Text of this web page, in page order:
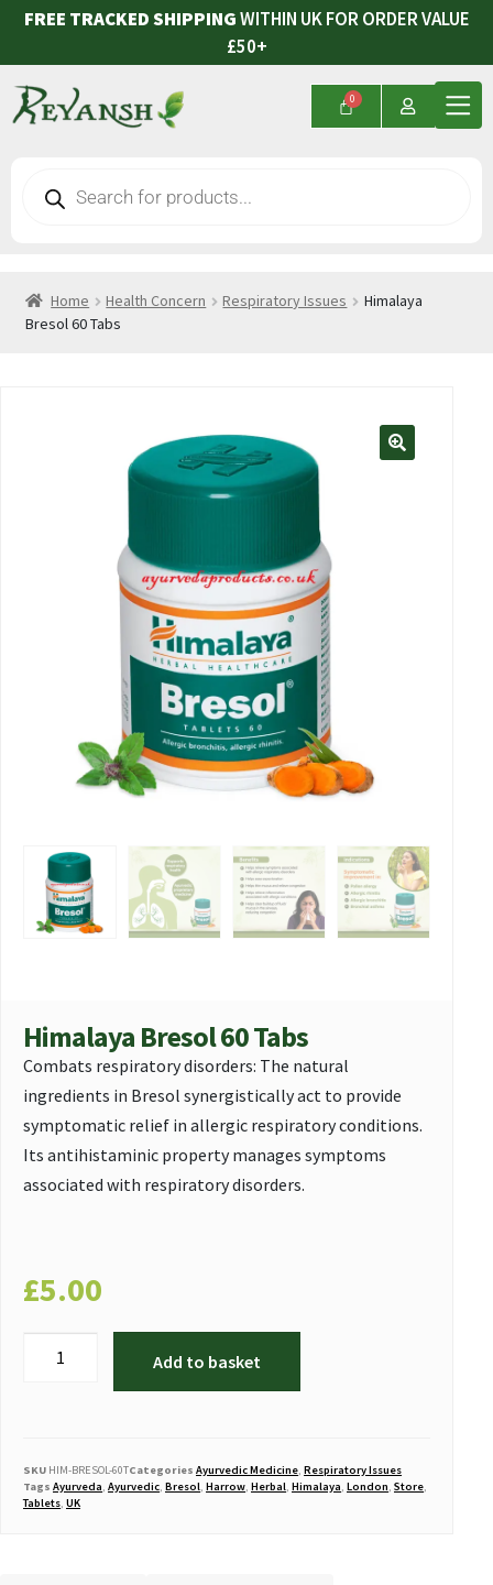
FREE TRACKED SHIPPINGWITHIN UK FOR ORDER VALUE
£50+
Home Health Concern Respiratory Issues
Himalaya
Bresol 60 Tabs
Himalaya Bresol 60 Tabs
Combats respiratory disorders: The natural
ingredients in Bresol synergistically act to provide
symptomatic relief in allergic respiratory conditions.
Its antihistaminic property manages symptoms
associated with respiratory disorders.
£5.00
Add to basket
SKU HIM-BRESOL-60TCategories Ayurvedic Medicine, Respiratory Issues
Tags Ayurveda, Ayurvedic, Bresol, Harrow, Herbal, Himalaya, London, Store,
Tablets, UK